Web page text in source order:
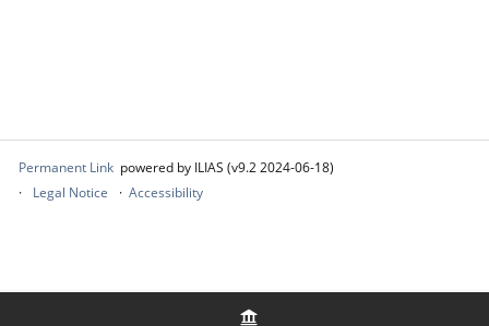
Permanent Link powered by ILIAS (v9.2 2024-06-18)
Legal Notice
Accessibility